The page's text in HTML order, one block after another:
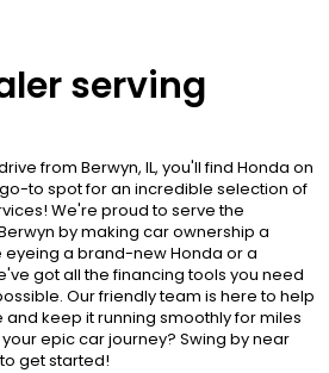
serving
from Berwyn, IL, you'll find Honda on
to spot for an incredible selection of
We're proud to serve the
by making car ownership a
a brand-new Honda or a
got all the financing tools you need
Our friendly team is here to help
keep it running smoothly for miles
epic car journey? Swing by near
get started!